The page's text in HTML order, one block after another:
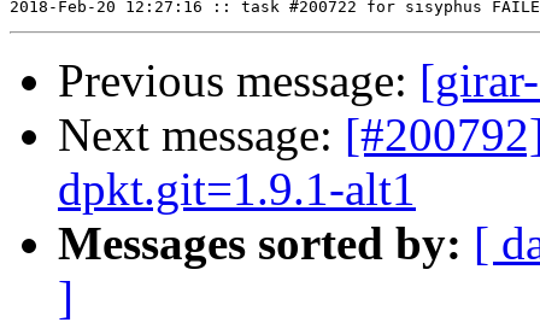
Previous message:
Next message:
dpkt.git=1.9.1-alt1
Messages sorted by: [
]